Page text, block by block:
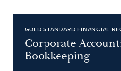
GOLD STANDARD FINANCIAL
Corporate
Bookkeeping